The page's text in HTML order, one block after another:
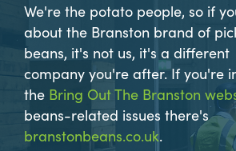
We're the potato people, so if
about the Branston brand of
beans, it's not us, it's a different
company you're after. If you're
the Bring Out The Branston
beans-related issues there's
branstonbeans.co.uk.